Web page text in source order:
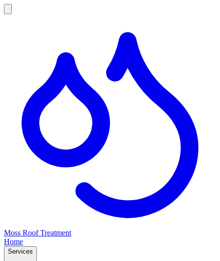
Moss Roof Treatment
Home
Services